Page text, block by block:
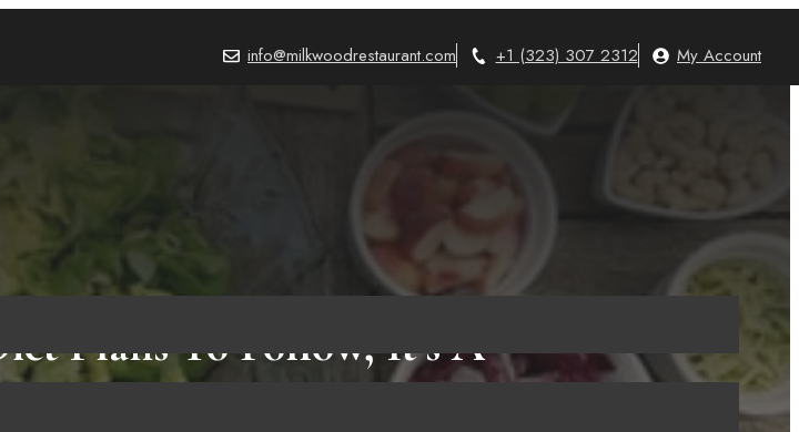
info@milkwoodrestaurant.com +1 (323) 307 2312 My Account
Plans To Follow, It’s A
Resolution!